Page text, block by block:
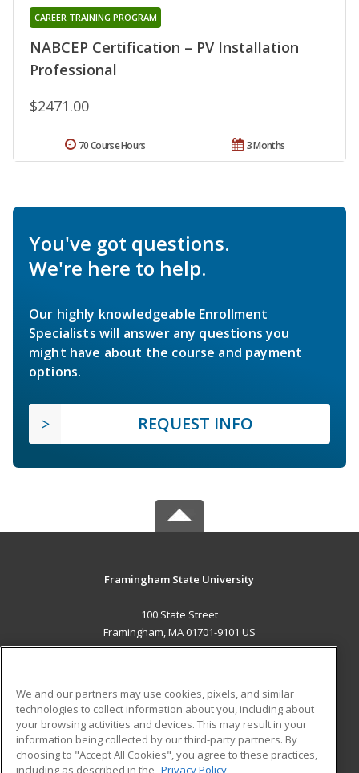
NABCEP Certification – PV Installation
Professional
CAREER TRAINING PROGRAM
$2471.00
3 Months
70 Course Hours
You've got questions.
We're here to help.
Our highly knowledgeable Enrollment
Specialists will answer any questions you
might have about the course and payment
options.
REQUEST INFO
Framingham State University
100 State Street
Framingham, MA 01701-9101 US
ADDITIONAL RESOURCES
Military
Financial Assistance
Student Blog
We and our partners may use cookies, pixels, and similar
technologies to collect information about you, including about
your browsing activities and devices. This may result in your
information being collected by our third-party partners. By
choosing to "Accept All Cookies", you agree to these practices,
including as described in the Privacy Policy